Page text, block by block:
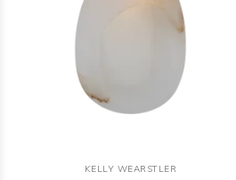
KELLY WEARSTLER